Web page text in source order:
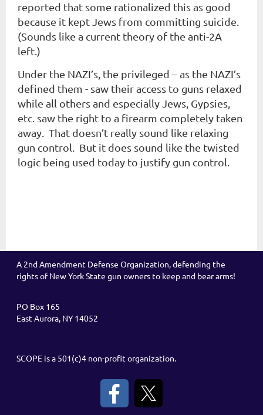
reported that some rationalized this as good
because it kept Jews from committing suicide.
(Sounds like a current theory of the anti-2A
left.)
Under the NAZI’s, the privileged – as the NAZI’s
defined them - saw their access to guns relaxed
while all others and especially Jews, Gypsies,
etc. saw the right to a firearm completely taken
away. That doesn’t really sound like relaxing
gun control. But it does sound like the twisted
logic being used today to justify gun control.
A 2nd Amendment Defense Organization, defending the
rights of New York State gun owners to keep and bear arms!
PO Box 165
East Aurora, NY 14052
SCOPE is a 501(c)4 non-profit organization.